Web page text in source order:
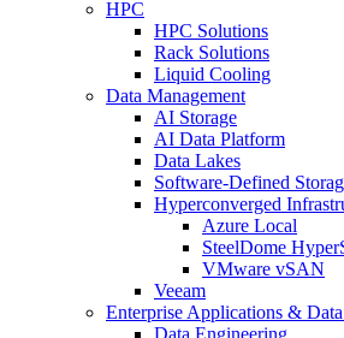
HPC
HPC Solutions
Rack Solutions
Liquid Cooling
Data Management
AI Storage
AI Data Platform
Data Lakes
Software-Defined
Hyperconverged
Azure Local
SteelDome
VMware vSAN
Veeam
Enterprise Applications &